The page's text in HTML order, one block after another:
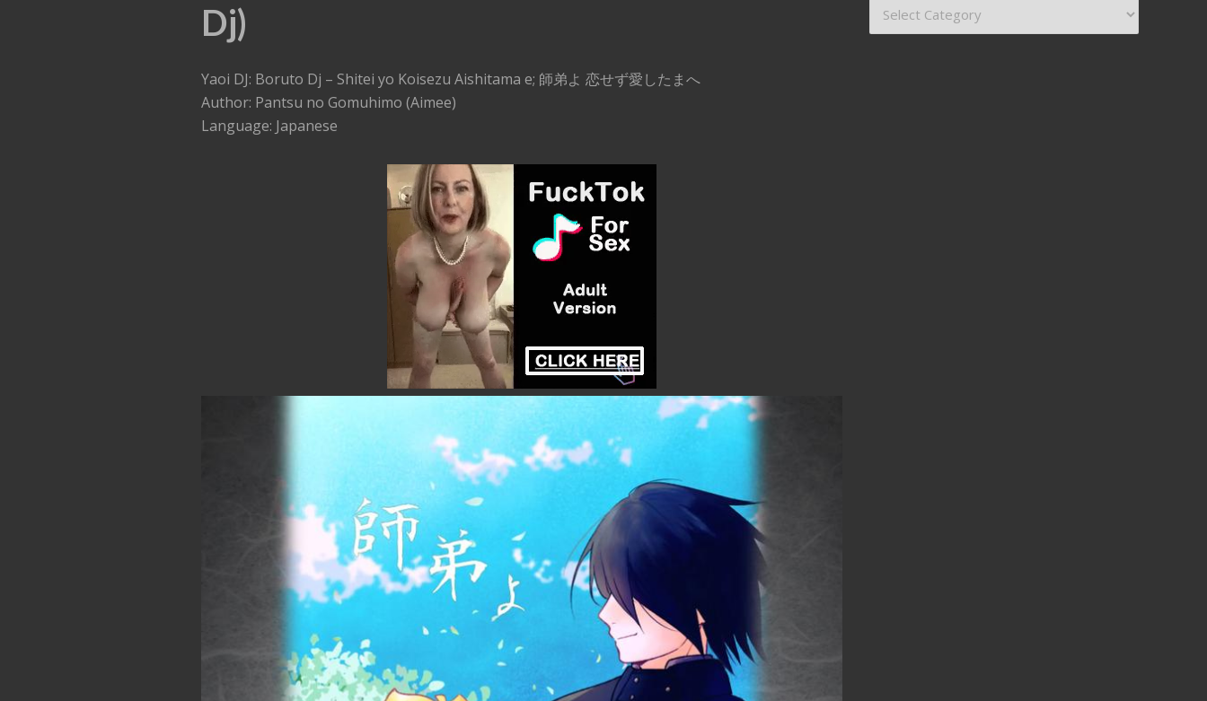
Dj)
Yaoi DJ: Boruto Dj – Shitei yo Koisezu Aishitama e; 師弟よ 恋せず愛したまへ
Author: Pantsu no Gomuhimo (Aimee)
Language: Japanese